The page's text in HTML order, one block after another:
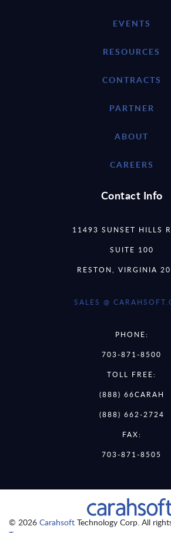
EVENTS
RESOURCES
CONTRACTS
PARTNER
ABOUT
CAREERS
Contact Info
11493 SUNSET HILLS
SUITE 100
RESTON, VIRGINIA
SALES @
PHONE:
703-871-8500
TOLL FREE:
(888) 66CARAH
(888) 662-2724
FAX:
703-871-8505
© 2026 Carahsoft Technology Corp. All